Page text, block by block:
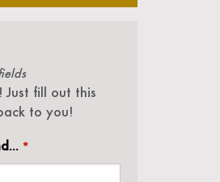
Just fill out this
to you!
*